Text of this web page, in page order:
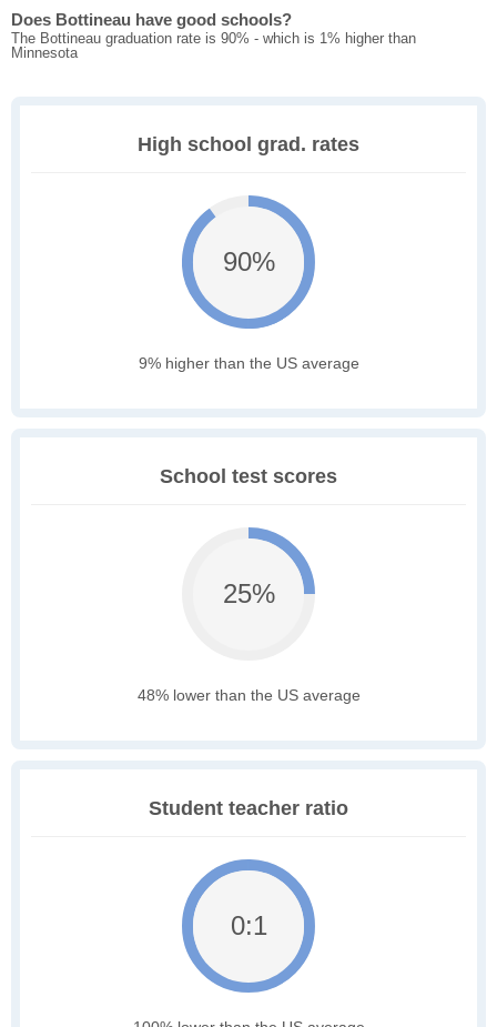
Does Bottineau have good schools?
The Bottineau graduation rate is 90% - which is 1% higher than
Minnesota
High school grad. rates
90%
9% higher than the US average
School test scores
25%
48% lower than the US average
Student teacher ratio
0:1